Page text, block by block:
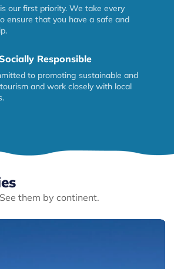
our first priority. We take every
ensure that you have a safe and
Responsible
to promoting sustainable and
and work closely with local
them by continent.